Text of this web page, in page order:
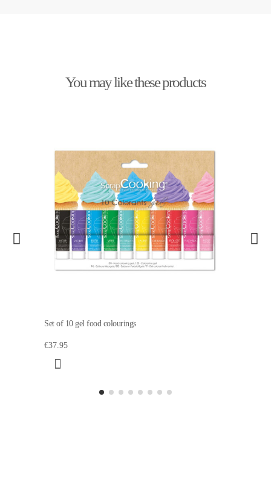
You may like these products
Set of 10 gel food colourings
€37.95